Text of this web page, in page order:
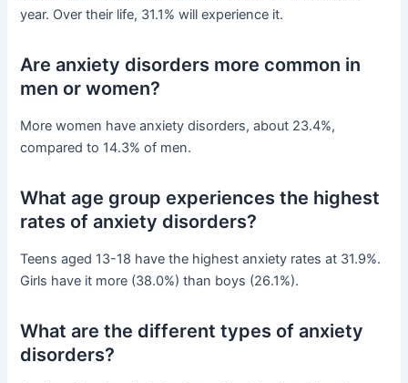
year. Over their life, 31.1% will experience it.
Are anxiety disorders more common in
men or women?
More women have anxiety disorders, about 23.4%,
compared to 14.3% of men.
What age group experiences the highest
rates of anxiety disorders?
Teens aged 13-18 have the highest anxiety rates at 31.9%.
Girls have it more (38.0%) than boys (26.1%).
What are the different types of anxiety
disorders?